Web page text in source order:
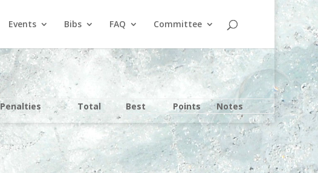
Events Bibs FAQ Committee
Penalties Total Best Points Notes